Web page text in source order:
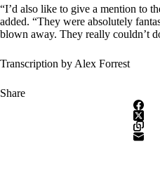
“I’d also like to give a mention to
added. “They were absolutely
blown away. They really couldn’t
Transcription by Alex Forrest
Share